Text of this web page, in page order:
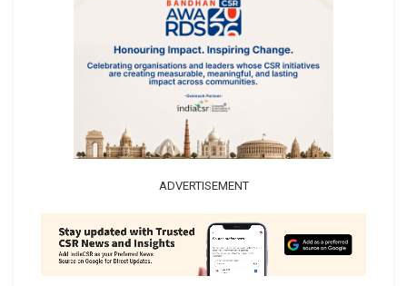
ADVERTISEMENT